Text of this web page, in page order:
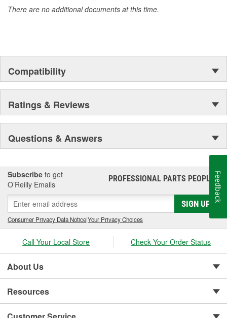
There are no additional documents at this time.
Compatibility
Ratings & Reviews
Questions & Answers
Subscribe to get
O’Reilly Emails
PROFESSIONAL PARTS PEOPLE®
SIGN UP
Consumer Privacy Data Notice|Your Privacy Choices
Call Your Local Store Check Your Order Status
About Us
Resources
Feedback